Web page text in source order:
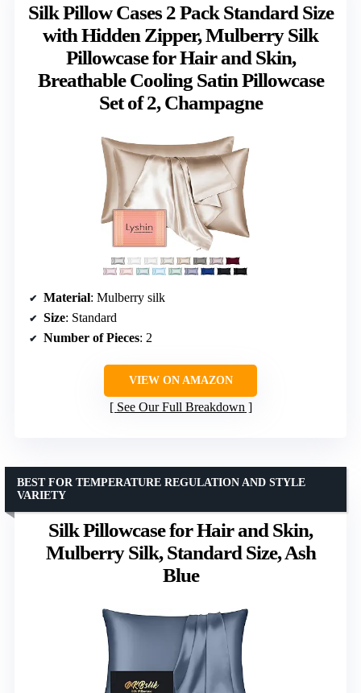
Silk Pillow Cases 2 Pack Standard Size
with Hidden Zipper, Mulberry Silk
Pillowcase for Hair and Skin,
Breathable Cooling Satin Pillowcase
Set of 2, Champagne
Material: Mulberry silk
Size: Standard
Number of Pieces: 2
VIEW ON AMAZON
See Our Full Breakdown
Silk Pillowcase for Hair and Skin,
Mulberry Silk, Standard Size, Ash
Blue
BEST FOR TEMPERATURE REGULATION AND STYLE
VARIETY